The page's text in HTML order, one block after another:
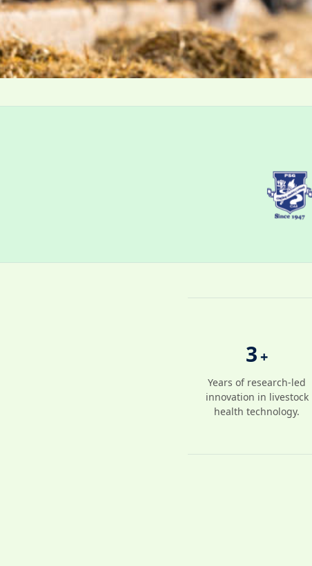
3+
Years of research-led
innovation in livestock
health technology.